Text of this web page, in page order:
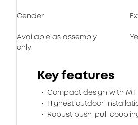
Gender
Available as assembly
only
Key features
Compact design with MT
Highest outdoor
Robust push-pull